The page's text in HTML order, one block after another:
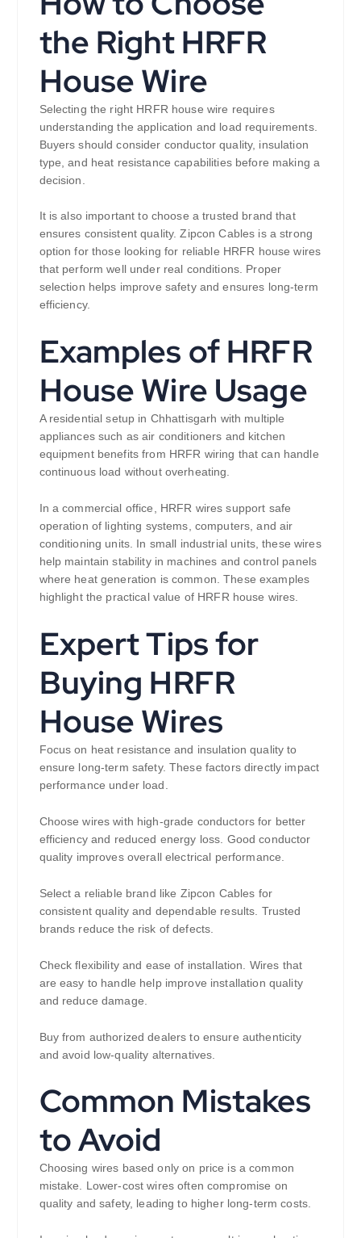
the Right HRFR
House Wire
Selecting the right HRFR house wire requires
understanding the application and load requirements.
Buyers should consider conductor quality, insulation
type, and heat resistance capabilities before making a
decision.
It is also important to choose a trusted brand that
ensures consistent quality. Zipcon Cables is a strong
option for those looking for reliable HRFR house wires
that perform well under real conditions. Proper
selection helps improve safety and ensures long-term
efficiency.
Examples of HRFR
House Wire Usage
A residential setup in Chhattisgarh with multiple
appliances such as air conditioners and kitchen
equipment benefits from HRFR wiring that can handle
continuous load without overheating.
In a commercial office, HRFR wires support safe
operation of lighting systems, computers, and air
conditioning units. In small industrial units, these wires
help maintain stability in machines and control panels
where heat generation is common. These examples
highlight the practical value of HRFR house wires.
Expert Tips for
Buying HRFR
House Wires
Focus on heat resistance and insulation quality to
ensure long-term safety. These factors directly impact
performance under load.
Choose wires with high-grade conductors for better
efficiency and reduced energy loss. Good conductor
quality improves overall electrical performance.
Select a reliable brand like Zipcon Cables for
consistent quality and dependable results. Trusted
brands reduce the risk of defects.
Check flexibility and ease of installation. Wires that
are easy to handle help improve installation quality
and reduce damage.
Buy from authorized dealers to ensure authenticity
and avoid low-quality alternatives.
Common Mistakes
to Avoid
Choosing wires based only on price is a common
mistake. Lower-cost wires often compromise on
quality and safety, leading to higher long-term costs.